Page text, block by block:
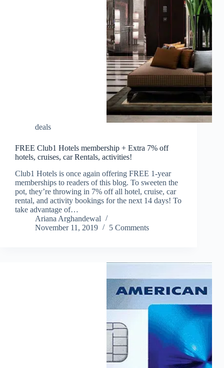
deals
FREE Club1 Hotels membership + Extra 7% off
hotels, cruises, car Rentals, activities!
Club1 Hotels is once again offering FREE 1-year
memberships to readers of this blog. To sweeten the
pot, they’re throwing in 7% off all hotel, cruise, car
rental, and activity bookings for the next 14 days! To
take advantage of…
Ariana Arghandewal
November 11, 2019
5 Comments